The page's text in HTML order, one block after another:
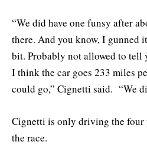
“We did have one funsy after
there. And you know, I gunned
bit. Probably not allowed to tell
I think the car goes 233 miles
could go,” Cignetti said. “We
Cignetti is only driving the four
the race.